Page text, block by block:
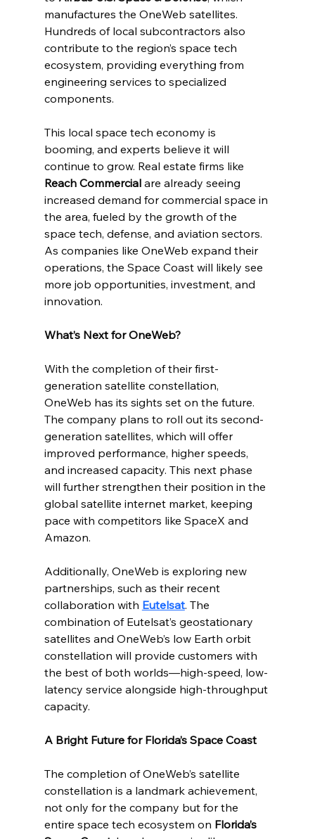
manufactures the OneWeb satellites.
Hundreds of local subcontractors also
contribute to the region’s space tech
ecosystem, providing everything from
engineering services to specialized
components.
This local space tech economy is
booming, and experts believe it will
continue to grow. Real estate firms like
Reach Commercial are already seeing
increased demand for commercial space in
the area, fueled by the growth of the
space tech, defense, and aviation sectors.
As companies like OneWeb expand their
operations, the Space Coast will likely see
more job opportunities, investment, and
innovation.
What’s Next for OneWeb?
With the completion of their first-
generation satellite constellation,
OneWeb has its sights set on the future.
The company plans to roll out its second-
generation satellites, which will offer
improved performance, higher speeds,
and increased capacity. This next phase
will further strengthen their position in the
global satellite internet market, keeping
pace with competitors like SpaceX and
Amazon.
Additionally, OneWeb is exploring new
partnerships, such as their recent
collaboration with Eutelsat. The
combination of Eutelsat’s geostationary
satellites and OneWeb’s low Earth orbit
constellation will provide customers with
the best of both worlds—high-speed, low-
latency service alongside high-throughput
capacity.
A Bright Future for Florida’s Space Coast
The completion of OneWeb’s satellite
constellation is a landmark achievement,
not only for the company but for the
entire space tech ecosystem on Florida’s